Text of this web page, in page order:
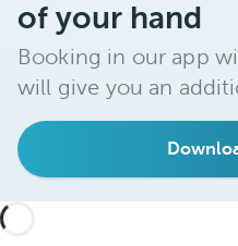
of your hand
Booking in our app
will give you an